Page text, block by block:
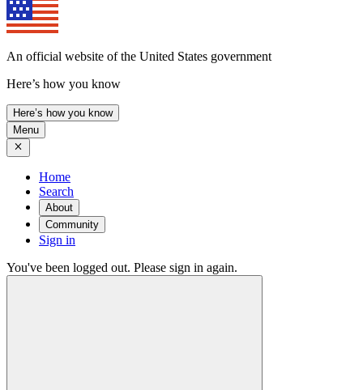
An official website of the United States government
Here’s how you know
Here’s how you know
Menu
Home
Search
About
Community
Sign in
You've been logged out. Please sign in again.